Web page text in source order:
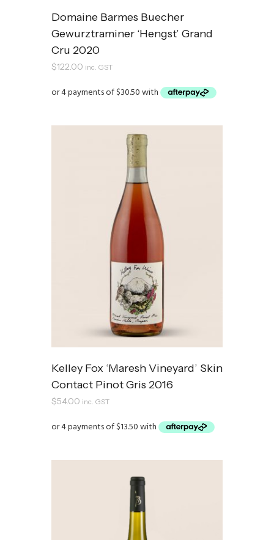
Domaine Barmes Buecher
Gewurztraminer ‘Hengst’ Grand
Cru 2020
$122.00 inc. GST
Kelley Fox ‘Maresh Vineyard’ Skin
Contact Pinot Gris 2016
$54.00 inc. GST